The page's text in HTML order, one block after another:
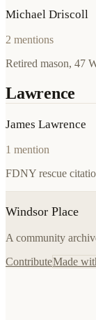
Michael Driscoll
2 mentions
Retired mason, 47
Lawrence
James Lawrence
1 mention
FDNY rescue
Windsor Place
A community
ContributeMade